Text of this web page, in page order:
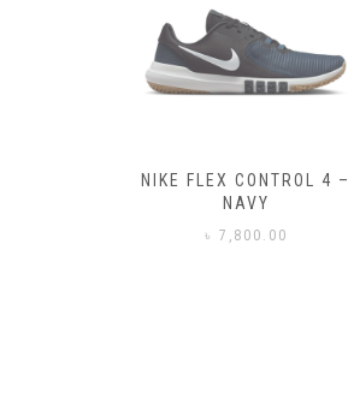
NIKE FLEX CONTROL 4 –
NAVY
৳ 7,800.00